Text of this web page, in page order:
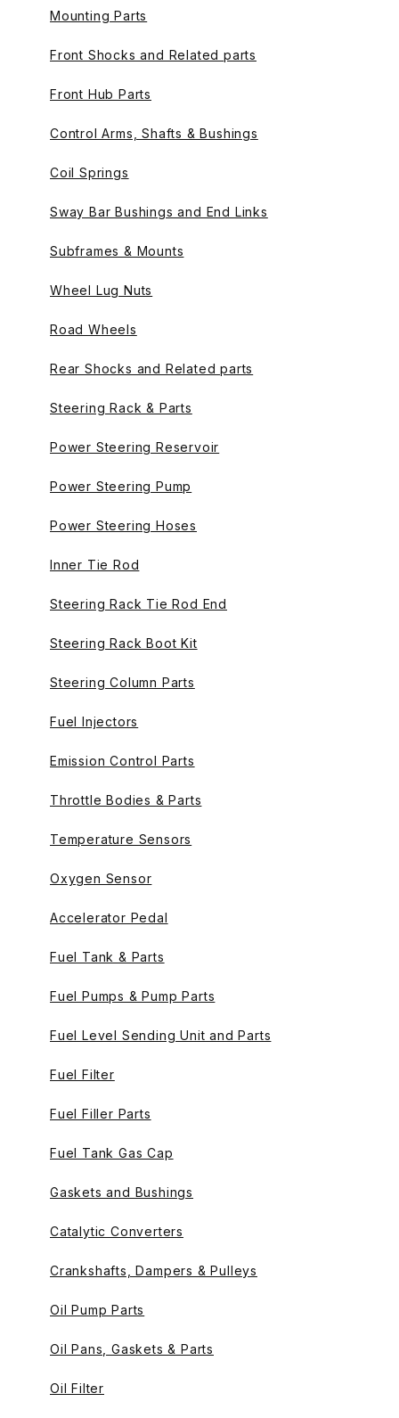
Mounting Parts
Front Shocks and Related parts
Front Hub Parts
Control Arms, Shafts & Bushings
Coil Springs
Sway Bar Bushings and End Links
Subframes & Mounts
Wheel Lug Nuts
Road Wheels
Rear Shocks and Related parts
Steering Rack & Parts
Power Steering Reservoir
Power Steering Pump
Power Steering Hoses
Inner Tie Rod
Steering Rack Tie Rod End
Steering Rack Boot Kit
Steering Column Parts
Fuel Injectors
Emission Control Parts
Throttle Bodies & Parts
Temperature Sensors
Oxygen Sensor
Accelerator Pedal
Fuel Tank & Parts
Fuel Pumps & Pump Parts
Fuel Level Sending Unit and Parts
Fuel Filter
Fuel Filler Parts
Fuel Tank Gas Cap
Gaskets and Bushings
Catalytic Converters
Crankshafts, Dampers & Pulleys
Oil Pump Parts
Oil Pans, Gaskets & Parts
Oil Filter